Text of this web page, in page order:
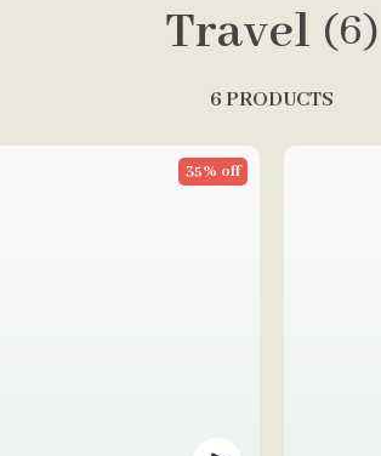
Travel (6)
6 PRODUCTS
35% off